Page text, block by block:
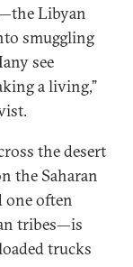
Libyan
smuggling
see
a living,”
the desert
the Saharan
one often
tribes—is
trucks